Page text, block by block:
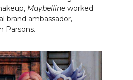
Maybelline worked
brand ambassador,
Parsons.